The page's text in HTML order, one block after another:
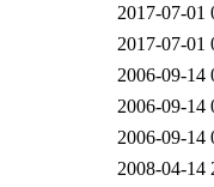
2017-07-01
2017-07-01
2006-09-14
2006-09-14
2006-09-14
2008-04-14